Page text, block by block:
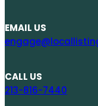
EMAIL US
CALL US
213-816-7440